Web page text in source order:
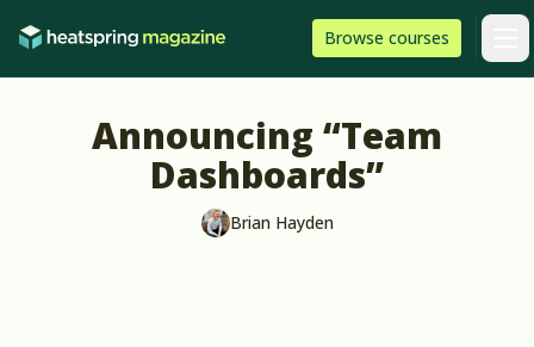
Browse HeatSpring
courses
Announcing “Team
Dashboards”
Brian Hayden